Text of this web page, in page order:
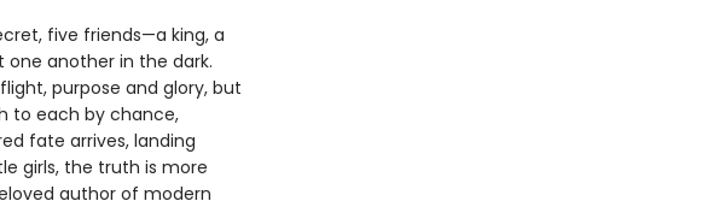
five friends—a king, a
one another in the dark.
purpose and glory, but
to each by chance,
fate arrives, landing
girls, the truth is more
author of modern